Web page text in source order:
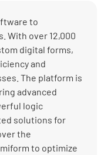
to
With over 12,000
digital forms,
and
The platform is
advanced
logic
solutions for
the
to optimize